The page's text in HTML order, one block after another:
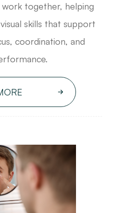
work together, helping
skills that support
coordination, and